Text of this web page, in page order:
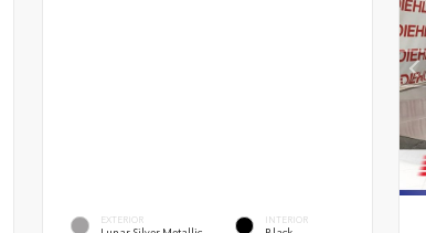
EXTERIOR INTERIOR